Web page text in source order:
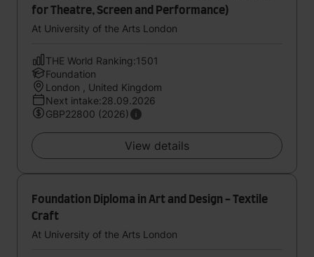
for Theatre, Screen and Performance)
At University of the Arts London
THE World Ranking:1501
Foundation
London , United Kingdom
Next intake:28.09.2026
GBP22800 (2026)
View details
Foundation Diploma in Art and Design - Textile
Craft
At University of the Arts London